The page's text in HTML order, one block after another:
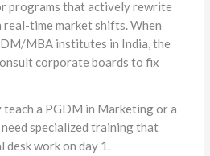
programs that actively rewrite
real-time market shifts. When
MBA institutes in India, the
corporate boards to fix
teach a PGDM in Marketing or a
specialized training that
work on day 1.